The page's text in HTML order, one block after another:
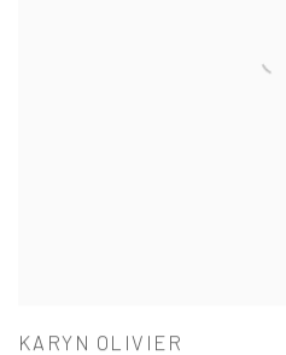
KARYN OLIVIER